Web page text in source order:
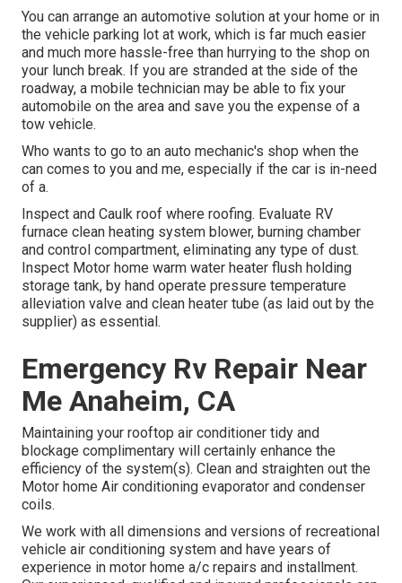
You can arrange an automotive solution at your home or in
the vehicle parking lot at work, which is far much easier
and much more hassle-free than hurrying to the shop on
your lunch break. If you are stranded at the side of the
roadway, a mobile technician may be able to fix your
automobile on the area and save you the expense of a
tow vehicle.
Who wants to go to an auto mechanic's shop when the
can comes to you and me, especially if the car is in-need
of a.
Inspect and Caulk roof where roofing. Evaluate RV
furnace clean heating system blower, burning chamber
and control compartment, eliminating any type of dust.
Inspect Motor home warm water heater flush holding
storage tank, by hand operate pressure temperature
alleviation valve and clean heater tube (as laid out by the
supplier) as essential.
Emergency Rv Repair Near
Me Anaheim, CA
Maintaining your rooftop air conditioner tidy and
blockage complimentary will certainly enhance the
efficiency of the system(s). Clean and straighten out the
Motor home Air conditioning evaporator and condenser
coils.
We work with all dimensions and versions of recreational
vehicle air conditioning system and have years of
experience in motor home a/c repairs and installment.